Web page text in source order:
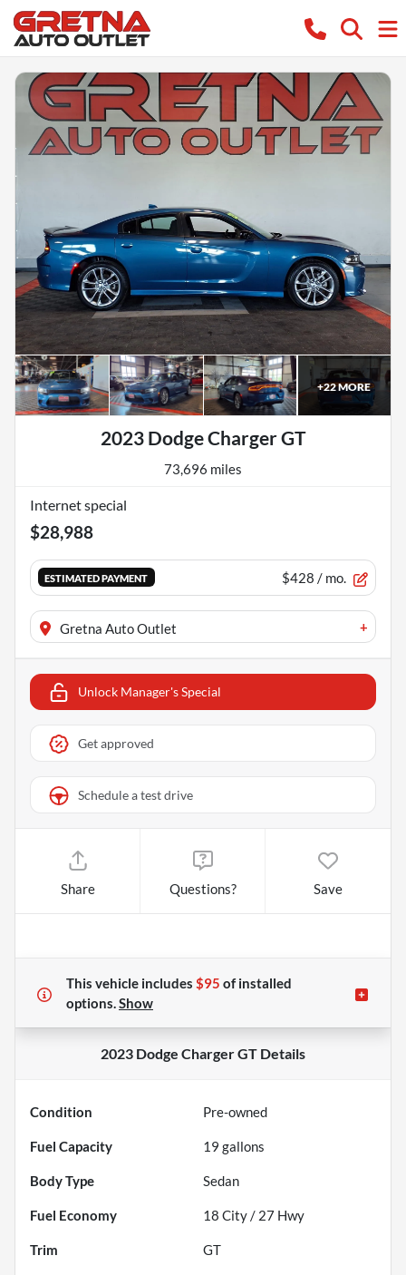
+22MORE
2023 Dodge Charger GT
73,696 miles
Internet special
$28,988
ESTIMATED PAYMENT $428 / mo.
Gretna Auto Outlet +
Unlock Manager's Special
Get approved
Schedule a test drive
Share Questions? Save
This vehicle includes $95 ofinstalled
options.Show
2023 Dodge Charger GT Details
Condition Pre-owned
Fuel Capacity 19 gallons
Body Type Sedan
Fuel Economy 18 City / 27 Hwy
Trim GT